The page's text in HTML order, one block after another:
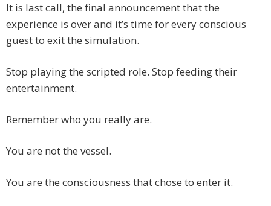
It is last call, the final announcement that the
experience is over and it’s time for every conscious
guest to exit the simulation.
Stop playing the scripted role. Stop feeding their
entertainment.
Remember who you really are.
You are not the vessel.
You are the consciousness that chose to enter it.